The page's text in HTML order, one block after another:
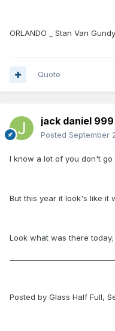
ORLANDO _ Stan Van Gundy
Quote
jack daniel 999
Posted September
I know a lot of you don't
But this year it look's like it
Look what was there today;
Posted by Glass Half Full,